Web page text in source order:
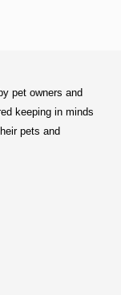
pet owners and
keeping in minds
pets and